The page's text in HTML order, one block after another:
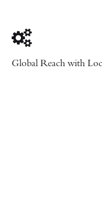
Global Reach with